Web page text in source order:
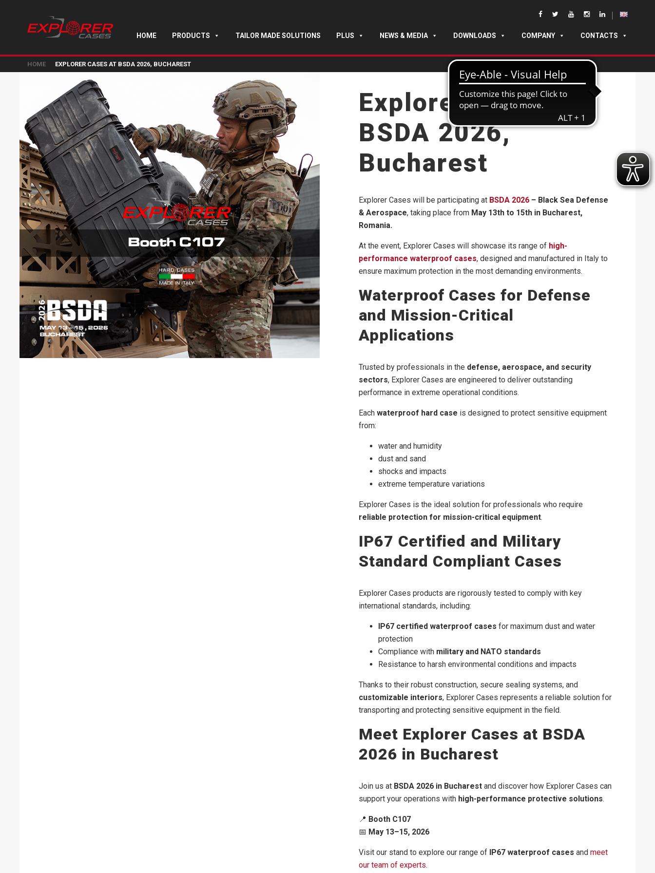
HOME PRODUCTS TAILOR MADE SOLUTIONS PLUS NEWS & MEDIA DOWNLOADS COMPANY CONTACTS
HOME EXPLORER CASES AT BSDA 2026, BUCHAREST
Explorer Cases at
BSDA 2026,
Bucharest
Explorer Cases will be participating at BSDA 2026 – Black Sea Defense
& Aerospace, taking place from May 13th to 15th in Bucharest,
Romania.
At the event, Explorer Cases will showcase its range of high-
performance waterproof cases, designed and manufactured in Italy to
ensure maximum protection in the most demanding environments.
Waterproof Cases for Defense
and Mission-Critical
Applications
Trusted by professionals in the defense, aerospace, and security
sectors, Explorer Cases are engineered to deliver outstanding
performance in extreme operational conditions.
Each waterproof hard case is designed to protect sensitive equipment
from:
water and humidity
dust and sand
shocks and impacts
extreme temperature variations
Explorer Cases is the ideal solution for professionals who require
reliable protection for mission-critical equipment.
IP67 Certified and Military
Standard Compliant Cases
Explorer Cases products are rigorously tested to comply with key
international standards, including:
IP67 certified waterproof cases for maximum dust and water
protection
Compliance with military and NATO standards
Resistance to harsh environmental conditions and impacts
Thanks to their robust construction, secure sealing systems, and
customizable interiors, Explorer Cases represents a reliable solution for
transporting and protecting sensitive equipment in the field.
Meet Explorer Cases at BSDA
2026 in Bucharest
Join us at BSDA 2026 in Bucharest and discover how Explorer Cases can
support your operations with high-performance protective solutions.
📍 Booth C107
📅 May 13–15, 2026
Visit our stand to explore our range of IP67 waterproof cases and meet
our team of experts.